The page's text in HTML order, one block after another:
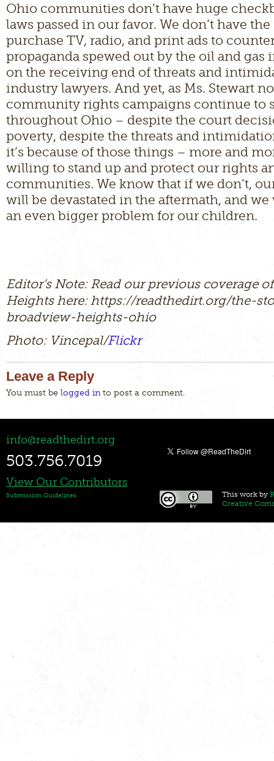
Ohio communities don’t have huge
laws passed in our favor. We don’t have
purchase TV, radio, and print ads to
propaganda spewed out by the oil and gas
on the receiving end of threats and
industry lawyers. And yet, as Ms. Stewart
community rights campaigns continue to
throughout Ohio – despite the court
poverty, despite the threats and
it’s because of those things – more and
willing to stand up and protect our rights
communities. We know that if we don’t,
will be devastated in the aftermath, and
an even bigger problem for our children.
Editor’s Note: Read our previous coverage
Heights here: https://readthedirt.org/the-
broadview-heights-ohio
Photo: Vincepal/Flickr
Leave a Reply
You must be logged into post a comment.
info@readthedirt.org
503.756.7019
View Our Contributors
Submission Guidelines This work by
Creative